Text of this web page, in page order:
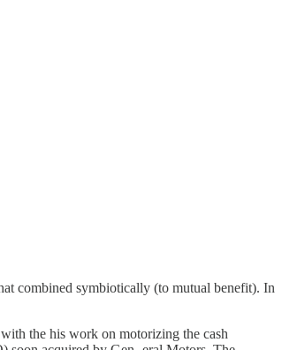
combined symbiotically (to mutual benefit). In
the his work on motorizing the cash